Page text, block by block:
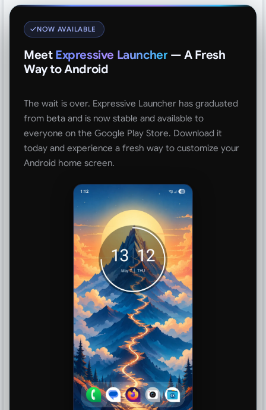
NOW AVAILABLE
Meet Expressive Launcher — A Fresh
Way to Android
The wait is over. Expressive Launcher has graduated
from beta and is now stable and available to
everyone on the Google Play Store. Download it
today and experience a fresh way to customize your
Android home screen.